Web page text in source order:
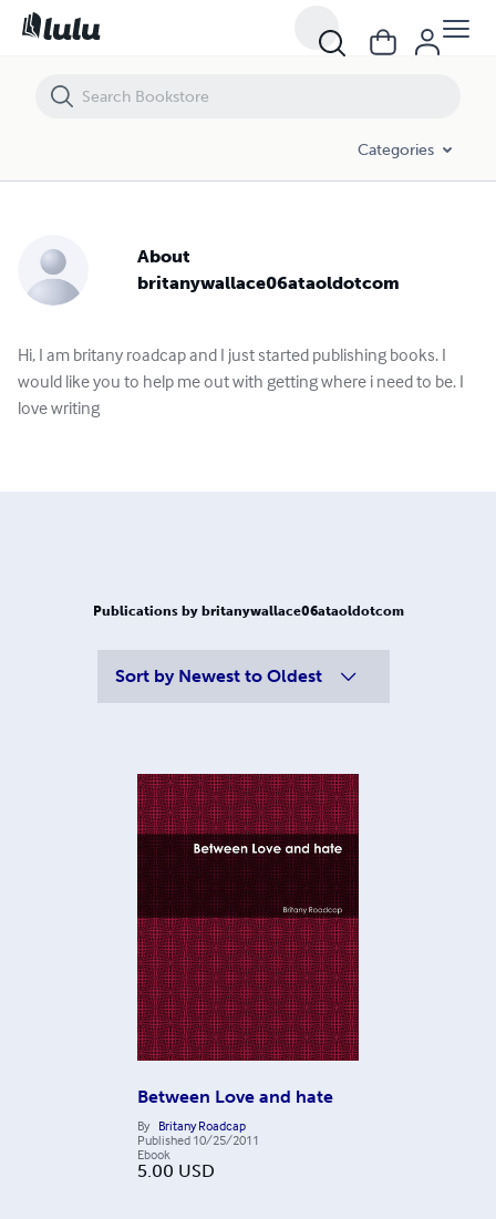
Categories
About
britanywallace06ataoldotcom
Hi, I am britany roadcap and I just started publishing books. I
would like you to help me out with getting where i need to be. I
love writing
Publications by britanywallace06ataoldotcom
Sort by Newest to Oldest
Between Love and hate
By Britany Roadcap
Published 10/25/2011
Ebook
5.00 USD